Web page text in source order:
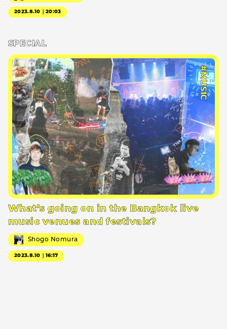
2023.8.10｜20:03
SPECIAL
#MUSIC
What’s going on in the Bangkok live
music venues and festivals?
Shogo Nomura
2023.8.10｜16:17